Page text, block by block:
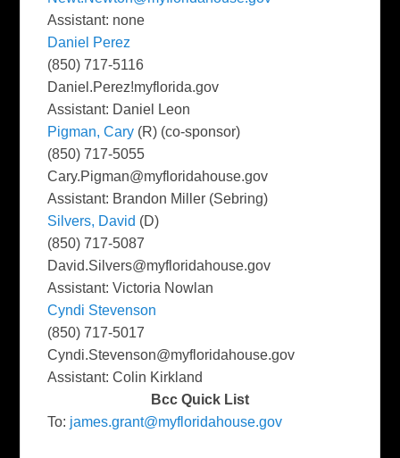
Assistant: none
Daniel Perez
(850) 717-5116
Daniel.Perez!myflorida.gov
Assistant: Daniel Leon
Pigman, Cary (R) (co-sponsor)
(850) 717-5055
Cary.Pigman@myfloridahouse.gov
Assistant: Brandon Miller (Sebring)
Silvers, David (D)
(850) 717-5087
David.Silvers@myfloridahouse.gov
Assistant: Victoria Nowlan
Cyndi Stevenson
(850) 717-5017
Cyndi.Stevenson@myfloridahouse.gov
Assistant: Colin Kirkland
Bcc Quick List
To: james.grant@myfloridahouse.gov